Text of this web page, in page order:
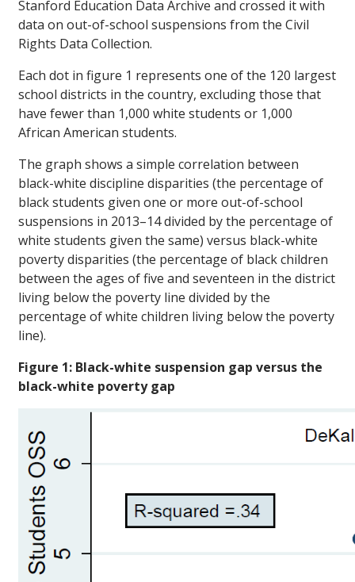
Stanford Education Data Archive and crossed it with
data on out-of-school suspensions from the Civil
Rights Data Collection.
Each dot in figure 1 represents one of the 120 largest
school districts in the country, excluding those that
have fewer than 1,000 white students or 1,000
African American students.
The graph shows a simple correlation between
black-white discipline disparities (the percentage of
black students given one or more out-of-school
suspensions in 2013–14 divided by the percentage of
white students given the same) versus black-white
poverty disparities (the percentage of black children
between the ages of five and seventeen in the district
living below the poverty line divided by the
percentage of white children living below the poverty
line).
Figure 1: Black-white suspension gap versus the
black-white poverty gap